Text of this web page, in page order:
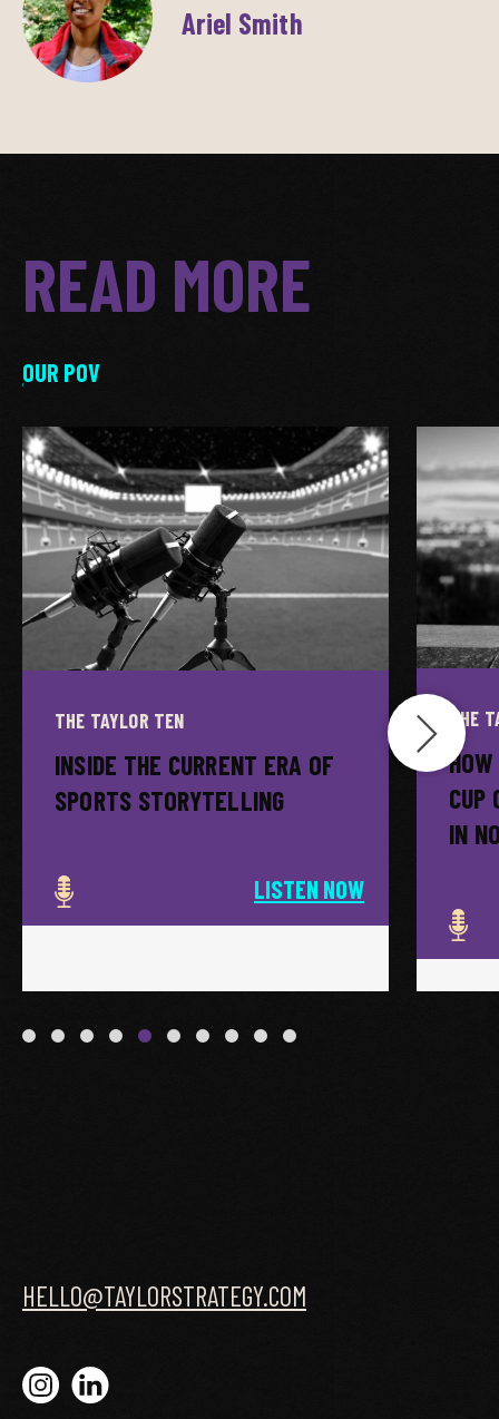
Ariel Smith
READ MORE
OUR POV
THE TAYLOR TEN
INSIDE THE CURRENT ERA OF
SPORTS STORYTELLING
LISTEN NOW
THE
CUP
IN
HELLO@TAYLORSTRATEGY.COM